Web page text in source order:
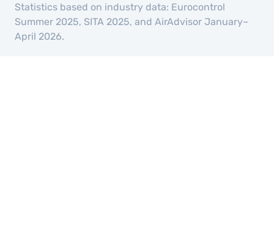
Statistics based on industry data: Eurocontrol
Summer 2025, SITA 2025, and AirAdvisor January–
April 2026.